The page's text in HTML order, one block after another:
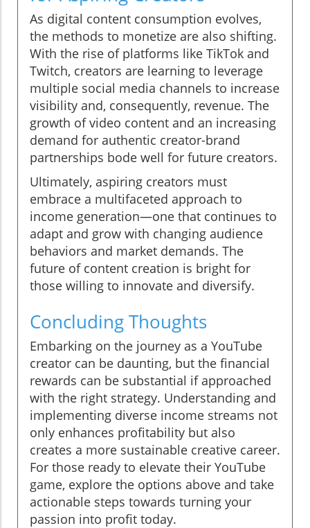
As digital content consumption evolves,
the methods to monetize are also shifting.
With the rise of platforms like TikTok and
Twitch, creators are learning to leverage
multiple social media channels to increase
visibility and, consequently, revenue. The
growth of video content and an increasing
demand for authentic creator-brand
partnerships bode well for future creators.
Ultimately, aspiring creators must
embrace a multifaceted approach to
income generation—one that continues to
adapt and grow with changing audience
behaviors and market demands. The
future of content creation is bright for
those willing to innovate and diversify.
Concluding Thoughts
Embarking on the journey as a YouTube
creator can be daunting, but the financial
rewards can be substantial if approached
with the right strategy. Understanding and
implementing diverse income streams not
only enhances profitability but also
creates a more sustainable creative career.
For those ready to elevate their YouTube
game, explore the options above and take
actionable steps towards turning your
passion into profit today.